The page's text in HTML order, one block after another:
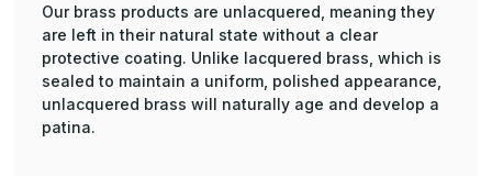
Our brass products are unlacquered, meaning they
are left in their natural state without a clear
protective coating. Unlike lacquered brass, which is
sealed to maintain a uniform, polished appearance,
unlacquered brass will naturally age and develop a
patina.